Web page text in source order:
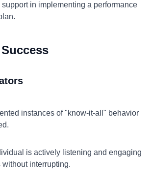
support in implementing a performance
instances of "know-it-all" behavior
is actively listening and engaging
interrupting.